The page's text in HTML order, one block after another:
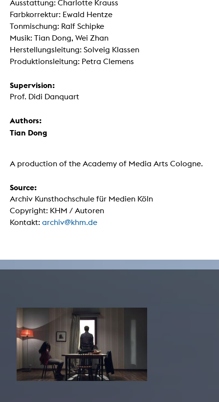
Ausstattung: Charlotte Krauss
Farbkorrektur: Ewald Hentze
Tonmischung: Ralf Schipke
Musik: Tian Dong, Wei Zhan
Herstellungsleitung: Solveig Klassen
Produktionsleitung: Petra Clemens
Supervision:
Prof. Didi Danquart
Authors:
Tian Dong
A production of the Academy of Media Arts Cologne.
Source:
Archiv Kunsthochschule für Medien Köln
Copyright: KHM / Autoren
Kontakt: archiv@khm.de